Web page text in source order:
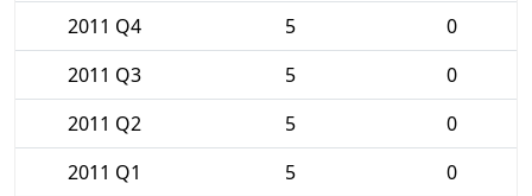
2011 Q4
5
0
2011 Q3
5
0
2011 Q2
5
0
2011 Q1
5
0